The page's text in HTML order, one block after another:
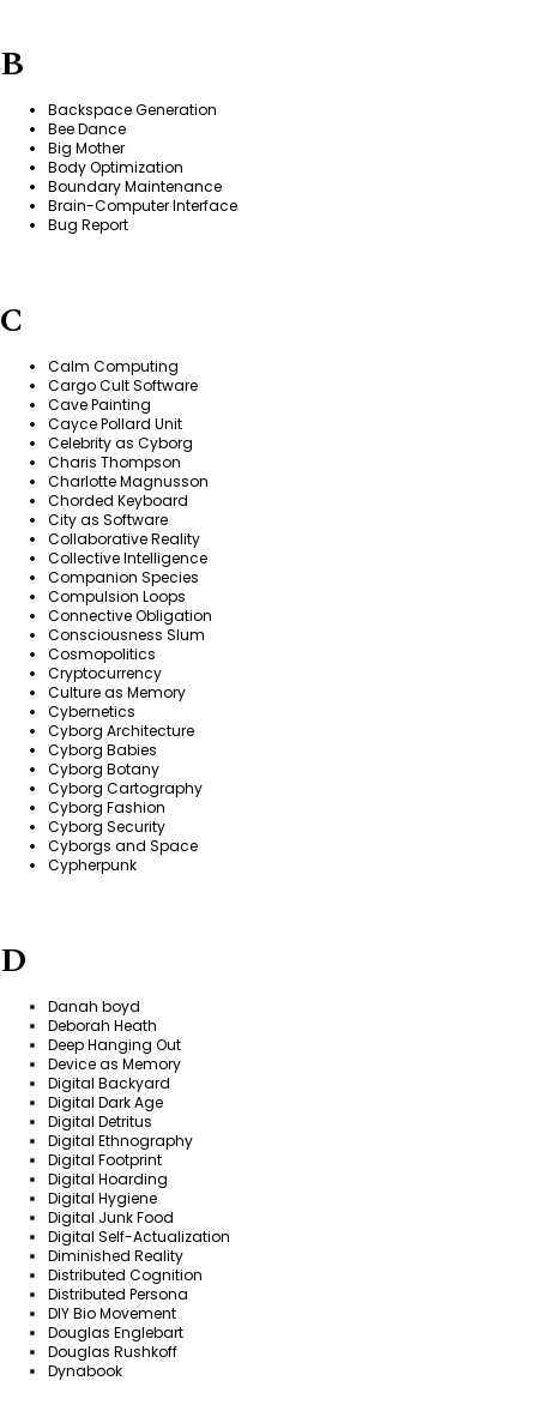
B
Backspace Generation
Bee Dance
Big Mother
Body Optimization
Boundary Maintenance
Brain-Computer Interface
Bug Report
C
Calm Computing
Cargo Cult Software
Cave Painting
Cayce Pollard Unit
Celebrity as Cyborg
Charis Thompson
Charlotte Magnusson
Chorded Keyboard
City as Software
Collaborative Reality
Collective Intelligence
Companion Species
Compulsion Loops
Connective Obligation
Consciousness Slum
Cosmopolitics
Cryptocurrency
Culture as Memory
Cybernetics
Cyborg Architecture
Cyborg Babies
Cyborg Botany
Cyborg Cartography
Cyborg Fashion
Cyborg Security
Cyborgs and Space
Cypherpunk
D
Danah boyd
Deborah Heath
Deep Hanging Out
Device as Memory
Digital Backyard
Digital Dark Age
Digital Detritus
Digital Ethnography
Digital Footprint
Digital Hoarding
Digital Hygiene
Digital Junk Food
Digital Self-Actualization
Diminished Reality
Distributed Cognition
Distributed Persona
DIY Bio Movement
Douglas Englebart
Douglas Rushkoff
Dynabook